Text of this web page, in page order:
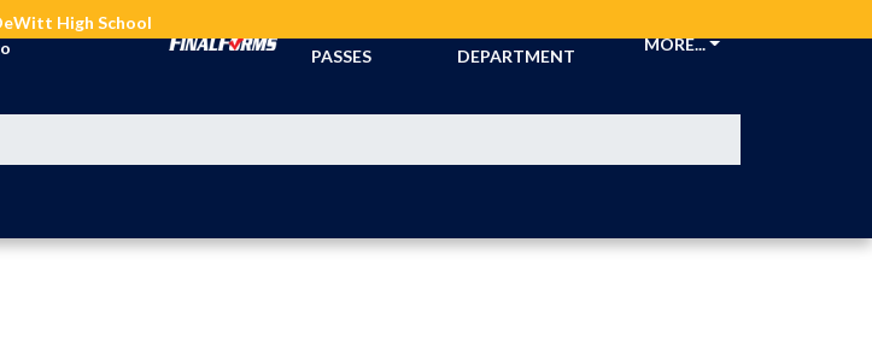
PASSES
DEPARTMENT
MORE...